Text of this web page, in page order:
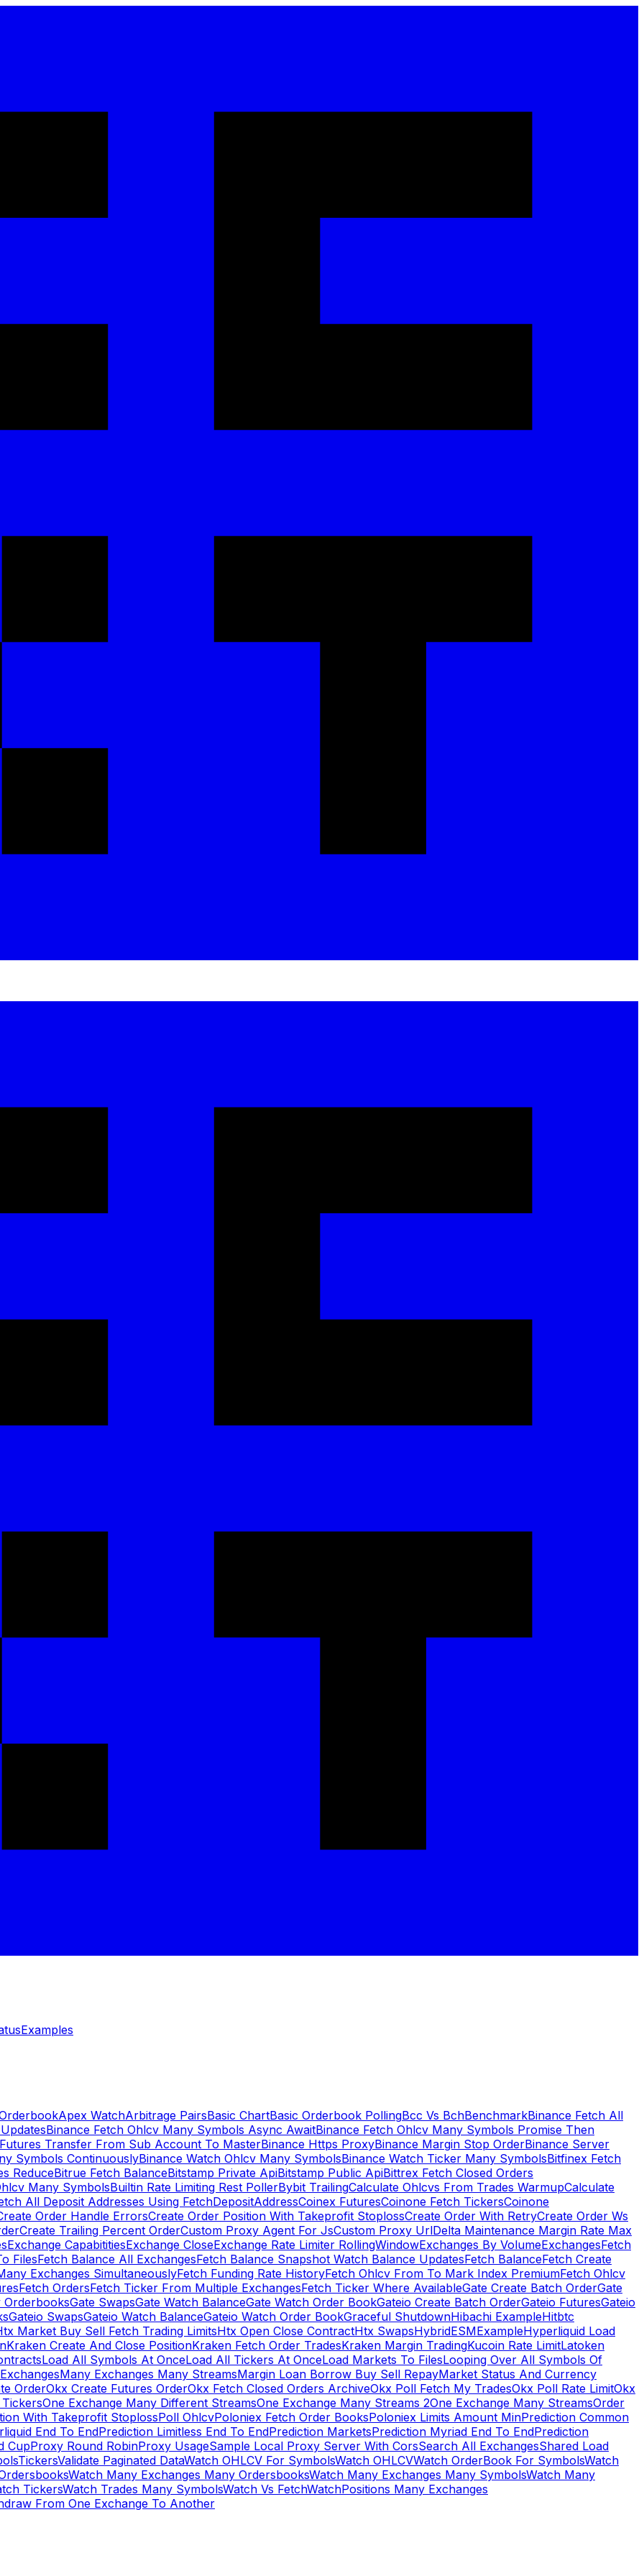
Examples
Apex WatchArbitrage PairsBasic ChartBasic Orderbook PollingBcc Vs BchBenchmarkBinance Fetch All
Binance Fetch Ohlcv Many Symbols Async AwaitBinance Fetch Ohlcv Many Symbols Promise Then
Transfer From Sub Account To MasterBinance Https ProxyBinance Margin Stop OrderBinance Server
Symbols ContinuouslyBinance Watch Ohlcv Many SymbolsBinance Watch Ticker Many SymbolsBitfinex Fetch
ReduceBitrue Fetch BalanceBitstamp Private ApiBitstamp Public ApiBittrex Fetch Closed Orders
Many SymbolsBuiltin Rate Limiting Rest PollerBybit TrailingCalculate Ohlcvs From Trades WarmupCalculate
All Deposit Addresses Using FetchDepositAddressCoinex FuturesCoinone Fetch TickersCoinone
Order Handle ErrorsCreate Order Position With Takeprofit StoplossCreate Order With RetryCreate Order Ws
Create Trailing Percent OrderCustom Proxy Agent For JsCustom Proxy UrlDelta Maintenance Margin Rate Max
Exchange CapabititiesExchange CloseExchange Rate Limiter RollingWindowExchanges By VolumeExchangesFetch
FilesFetch Balance All ExchangesFetch Balance Snapshot Watch Balance UpdatesFetch BalanceFetch Create
Exchanges SimultaneouslyFetch Funding Rate HistoryFetch Ohlcv From To Mark Index PremiumFetch Ohlcv
Fetch OrdersFetch Ticker From Multiple ExchangesFetch Ticker Where AvailableGate Create Batch OrderGate
OrderbooksGate SwapsGate Watch BalanceGate Watch Order BookGateio Create Batch OrderGateio FuturesGateio
Gateio SwapsGateio Watch BalanceGateio Watch Order BookGraceful ShutdownHibachi ExampleHitbtc
Market Buy Sell Fetch Trading LimitsHtx Open Close ContractHtx SwapsHybridESMExampleHyperliquid Load
Kraken Create And Close PositionKraken Fetch Order TradesKraken Margin TradingKucoin Rate LimitLatoken
Load All Symbols At OnceLoad All Tickers At OnceLoad Markets To FilesLooping Over All Symbols Of
Many Exchanges Many StreamsMargin Loan Borrow Buy Sell RepayMarket Status And Currency
OrderOkx Create Futures OrderOkx Fetch Closed Orders ArchiveOkx Poll Fetch My TradesOkx Poll Rate LimitOkx
One Exchange Many Different StreamsOne Exchange Many Streams 2One Exchange Many StreamsOrder
With Takeprofit StoplossPoll OhlcvPoloniex Fetch Order BooksPoloniex Limits Amount MinPrediction Common
End To EndPrediction Limitless End To EndPrediction MarketsPrediction Myriad End To EndPrediction
CupProxy Round RobinProxy UsageSample Local Proxy Server With CorsSearch All ExchangesShared Load
TickersValidate Paginated DataWatch OHLCV For SymbolsWatch OHLCVWatch OrderBook For SymbolsWatch
Watch Many Exchanges Many OrdersbooksWatch Many Exchanges Many SymbolsWatch Many
TickersWatch Trades Many SymbolsWatch Vs FetchWatchPositions Many Exchanges
From One Exchange To Another